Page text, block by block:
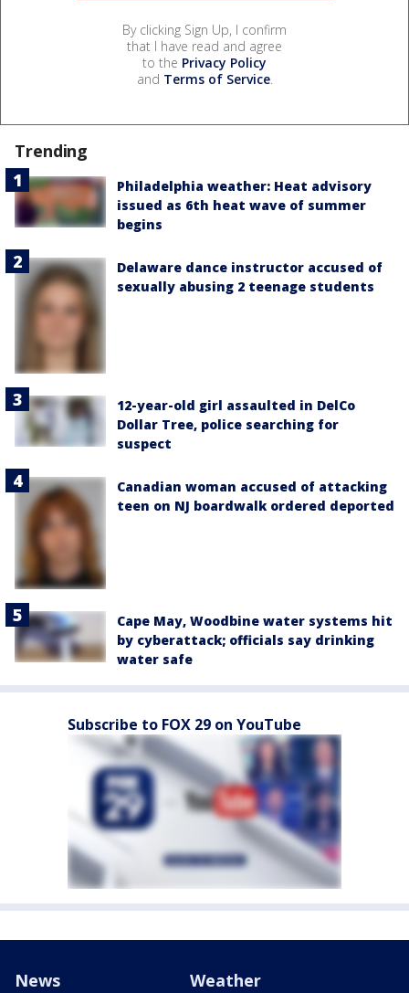
By clicking Sign Up, I confirm
that I have read and agree
to the Privacy Policy
and Terms of Service.
Trending
Philadelphia weather: Heat advisory
issued as 6th heat wave of summer
begins
Delaware dance instructor accused of
sexually abusing 2 teenage students
12-year-old girl assaulted in DelCo
Dollar Tree, police searching for
suspect
Canadian woman accused of attacking
teen on NJ boardwalk ordered deported
Cape May, Woodbine water systems hit
by cyberattack; officials say drinking
water safe
Subscribe to FOX 29 on YouTube
News Weather